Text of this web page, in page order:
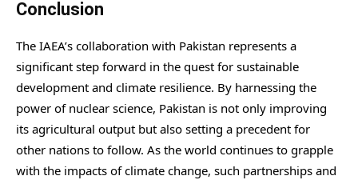
Conclusion
The IAEA’s collaboration with Pakistan represents a
significant step forward in the quest for sustainable
development and climate resilience. By harnessing the
power of nuclear science, Pakistan is not only improving
its agricultural output but also setting a precedent for
other nations to follow. As the world continues to grapple
with the impacts of climate change, such partnerships and